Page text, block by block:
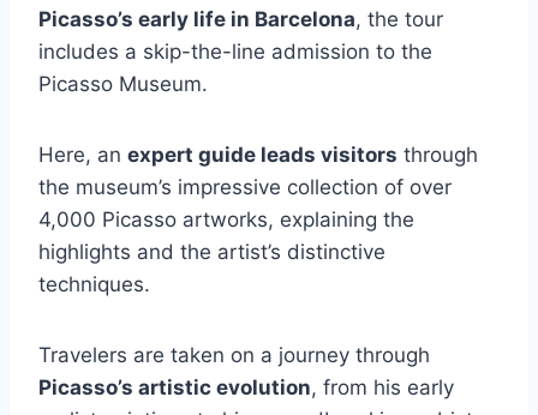
Picasso’s early life in Barcelona, the tour
includes a skip-the-line admission to the
Picasso Museum.
Here, an expert guide leads visitors through
the museum’s impressive collection of over
4,000 Picasso artworks, explaining the
highlights and the artist’s distinctive
techniques.
Travelers are taken on a journey through
Picasso’s artistic evolution, from his early